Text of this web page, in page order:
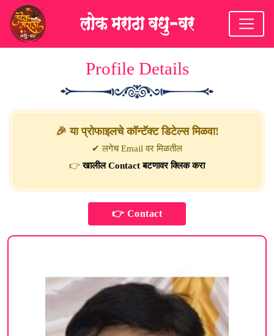
Profile Details
🎉 या प्रोफाइलचे कॉन्टॅक्ट डिटेल्स मिळवा!
✔ लगेच Email वर मिळतील
👉खालील Contact बटणावर क्लिक करा